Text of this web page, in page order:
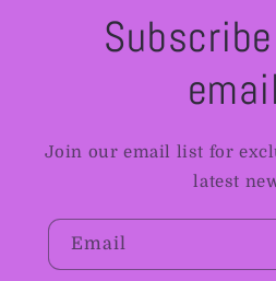
Join our email list for
latest
Email